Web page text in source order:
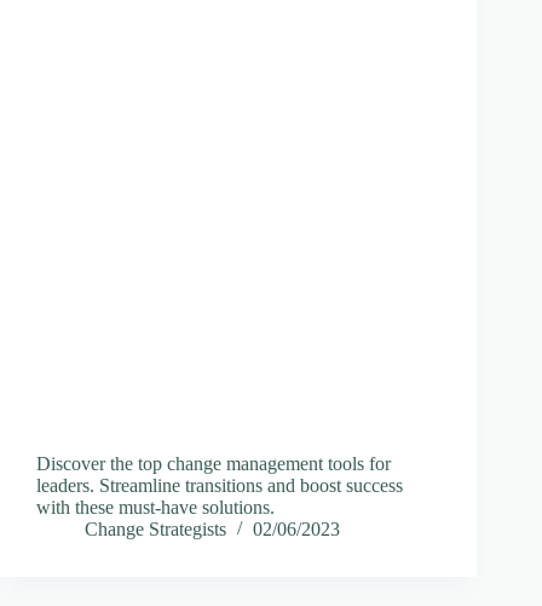
Discover the top change management tools for
leaders. Streamline transitions and boost success
with these must-have solutions.
Change Strategists
02/06/2023